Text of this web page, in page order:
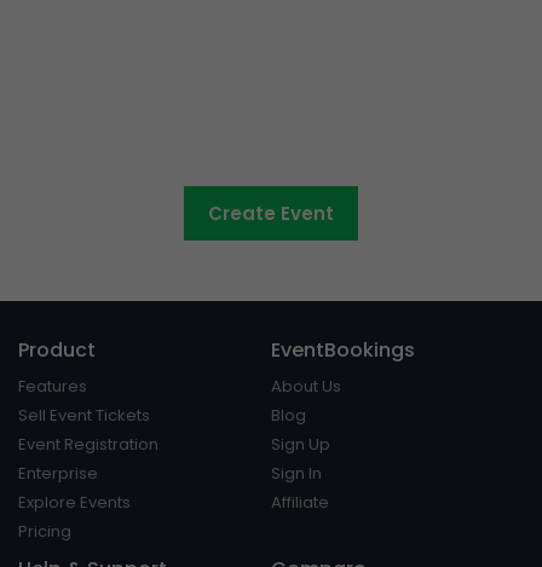
Create Event
Product
Features
Sell Event Tickets
Event Registration
Enterprise
Explore Events
Pricing
EventBookings
About Us
Blog
Sign Up
Sign In
Affiliate